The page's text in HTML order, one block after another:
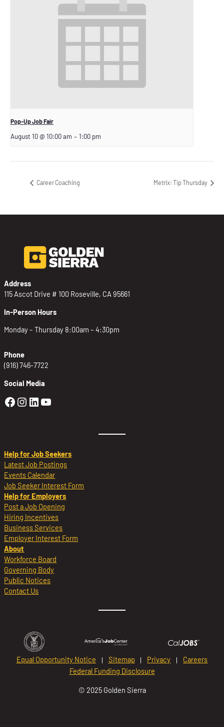
Pop-Up Job Fair
August 10 @ 10:00 am – 1:00 pm
Career Coaching Metrix: Tip Thursday
Address
115 Ascot Drive # 100 Roseville, CA 95661
In-Person Hours
Monday – Thursday 8:00am – 4:30pm
Phone
(916) 746-7722
Social Media
Golden Sierra Facebook profile:
Golden Sierra Instagram profile:
Golden Sierra LinkedIn profile
Golden Sierra YouTube profile:
Help for Job Seekers
Latest Job Postings
Events Calendar
Job Seeker Interest Form
Help for Employers
Post a Job Opening
Hiring Incentives
Business Services
Employer Interest Form
About
Workforce Board
Governing Body
Public Notices
Contact Us
Equal Opportunity Notice Sitemap Privacy
Careers
Federal Funding Disclosure
© 2025 Golden Sierra